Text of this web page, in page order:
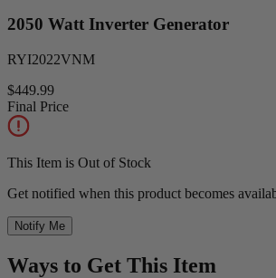
2050 Watt Inverter Generator
RYI2022VNM
$449.99
Final Price
This Item is Out of Stock
Get notified when this product becomes
Notify Me
Ways to Get This Item